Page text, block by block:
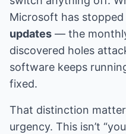
Microsoft has stopped
updates — the
discovered holes
software keeps
fixed.
That distinction
urgency. This isn’t